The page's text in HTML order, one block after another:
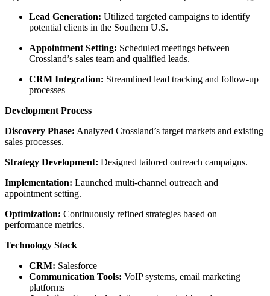
Lead Generation: Utilized targeted campaigns to identify
potential clients in the Southern U.S.
Appointment Setting: Scheduled meetings between
Crossland’s sales team and qualified leads.
CRM Integration: Streamlined lead tracking and follow-up
processes
Development Process
Discovery Phase: Analyzed Crossland’s target markets and existing
sales processes.
Strategy Development: Designed tailored outreach campaigns.
Implementation: Launched multi-channel outreach and
appointment setting.
Optimization: Continuously refined strategies based on
performance metrics.
Technology Stack
CRM: Salesforce
Communication Tools: VoIP systems, email marketing
platforms